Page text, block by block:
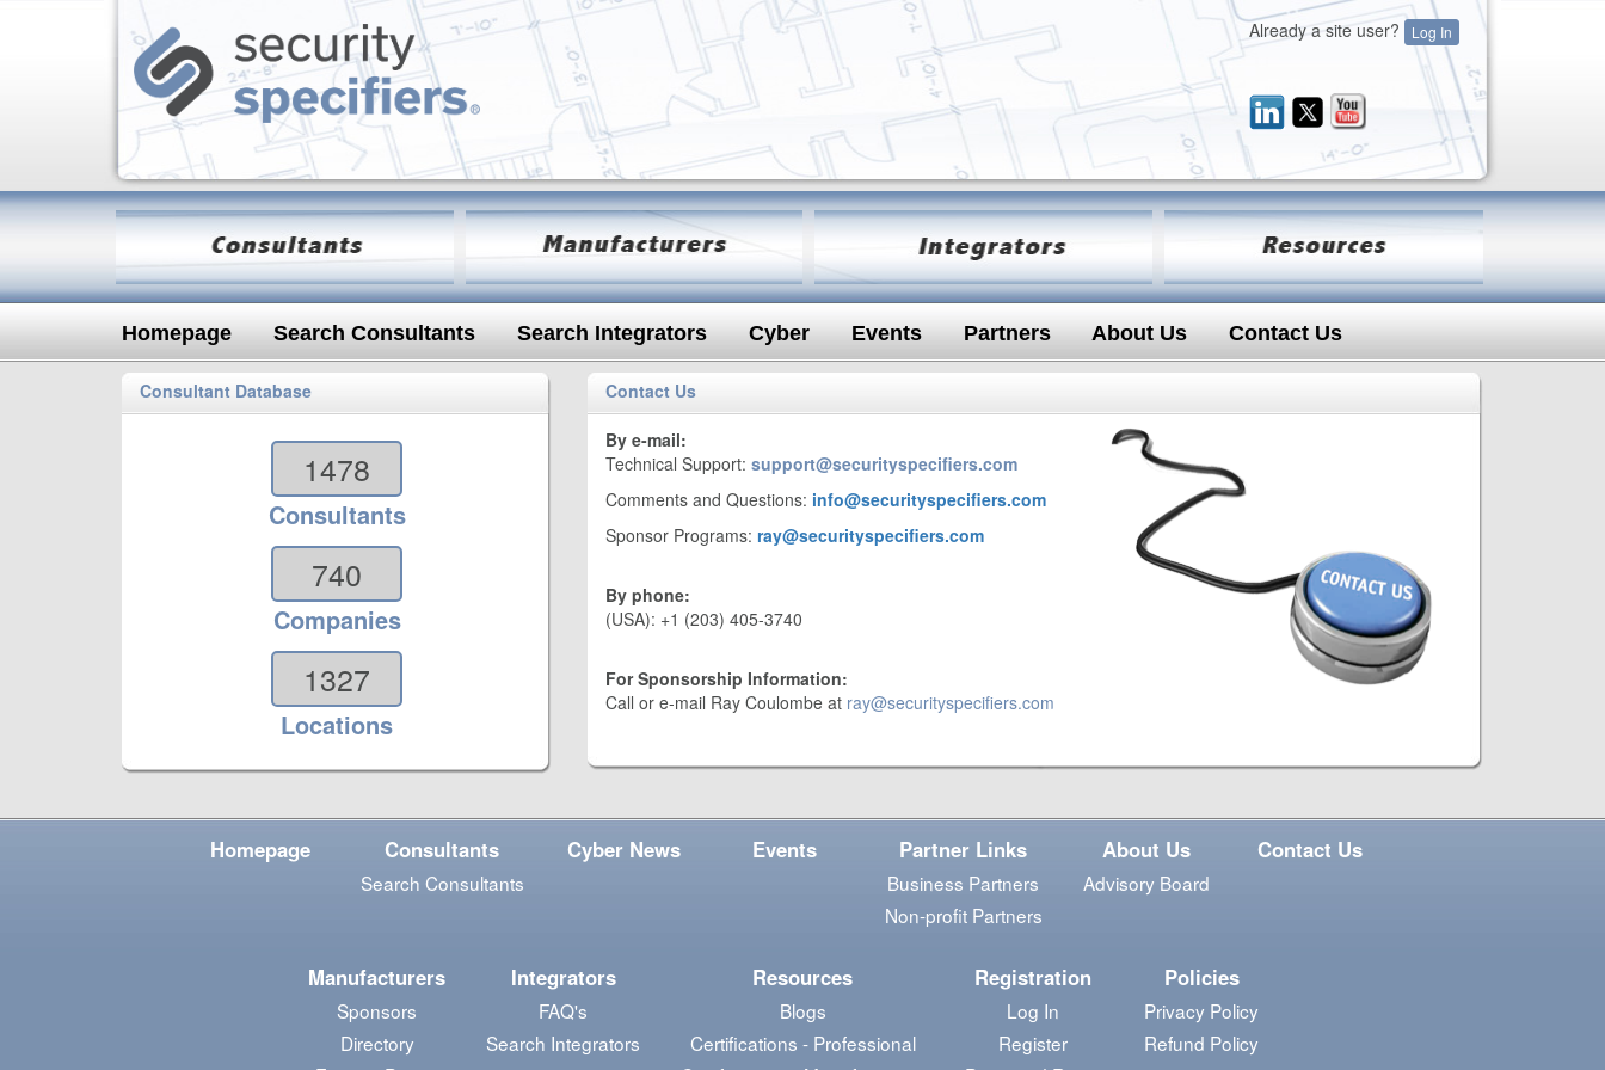
Already a site user? Log In
Homepage Search Consultants Search Integrators Cyber Events Partners About Us Contact Us
Consultant Database
1478
Consultants
740
Companies
1327
Locations
Contact Us
By e-mail:
Technical Support: support@securityspecifiers.com
Comments and Questions: info@securityspecifiers.com
Sponsor Programs: ray@securityspecifiers.com
By phone:
(USA): +1 (203) 405-3740
For Sponsorship Information:
Call or e-mail Ray Coulombe at ray@securityspecifiers.com
Homepage Consultants
Search Consultants
Cyber News Events Partner Links
Business Partners
Non-profit Partners
About Us
Advisory Board
Contact Us
Manufacturers
Sponsors
Directory
Integrators
FAQ's
Search Integrators
Resources
Blogs
Certifications - Professional
Registration
Log In
Register
Policies
Privacy Policy
Refund Policy